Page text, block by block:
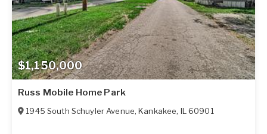
$1,150,000
Russ Mobile Home Park
1945 South Schuyler Avenue,Kankakee, IL 60901